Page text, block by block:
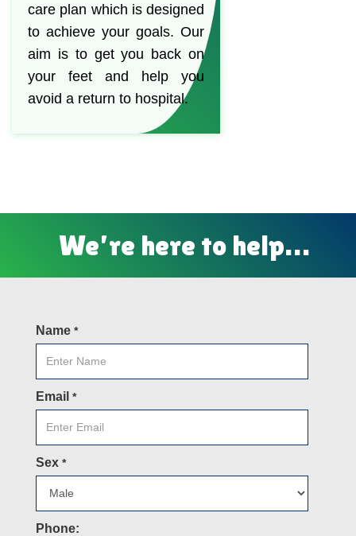
care plan which is designed
to achieve your goals. Our
aim is to get you back on
your feet and help you
avoid a return to hospital.
We’re here to help…
Name *
Email *
Sex *
Phone: